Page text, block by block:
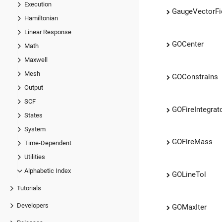
Execution
Hamiltonian
Linear Response
Math
Maxwell
Mesh
Output
SCF
States
System
Time-Dependent
Utilities
Alphabetic Index
Tutorials
Developers
GOCenter
GOConstrains
GOFireMass
GOLineTol
GOMaxIter